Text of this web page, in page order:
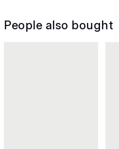
People also bought